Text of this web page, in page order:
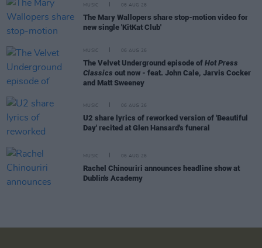
MUSIC 06 AUG 26
The Mary Wallopers share stop-motion video for
new single 'KitKat Club'
MUSIC 06 AUG 26
The Velvet Underground episode of Hot Press
Classics out now - feat. John Cale, Jarvis Cocker
and Matt Sweeney
MUSIC 06 AUG 26
U2 share lyrics of reworked version of 'Beautiful
Day' recited at Glen Hansard's funeral
MUSIC 06 AUG 26
Rachel Chinouriri announces headline show at
Dublin's Academy